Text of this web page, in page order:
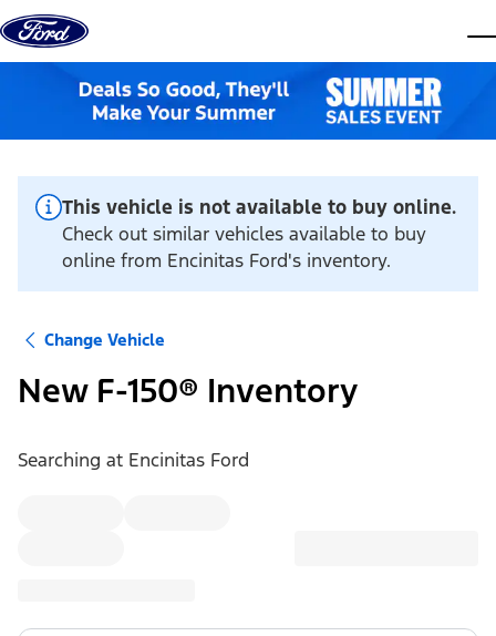
Skip to content
This vehicle is not available to buy online.
Check out similar vehicles available to buy
online from Encinitas Ford's inventory.
Change Vehicle
New F-150® Inventory
Searching at Encinitas Ford